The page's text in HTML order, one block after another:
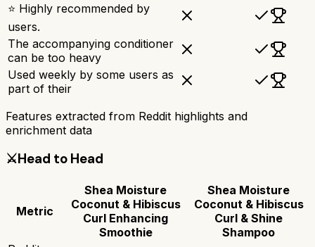
⭐ Highly recommended by
users.
The accompanying conditioner
can be too heavy
Used weekly by some users as
part of their
Features extracted from Reddit highlights and
enrichment data
⚔️Head to Head
Metric
Shea Moisture
Coconut & Hibiscus
Curl Enhancing
Smoothie
Shea Moisture
Coconut & Hibiscus
Curl & Shine
Shampoo